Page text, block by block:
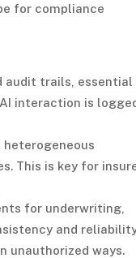
for compliance
audit trails,
interaction is
heterogeneous
This is key for
for underwriting,
and
unauthorized ways.